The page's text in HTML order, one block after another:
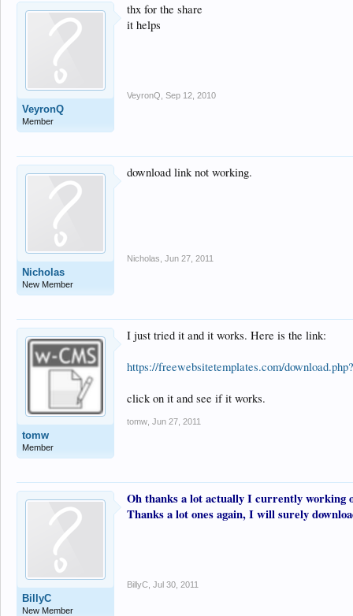
VeyronQ
Member
thx for the share
it helps
VeyronQ Sep 12, 2010
Nicholas
New Member
download link not working.
Nicholas Jun 27, 2011
tomw
Member
I just tried it and it works. Here is the link:
https://freewebsitetemplates.com/
click on it and see if it works.
tomw Jun 27, 2011
BillyC
New Member
Oh thanks a lot actually I currently working
Thanks a lot ones again, I will surely
BillyC Jul 30, 2011